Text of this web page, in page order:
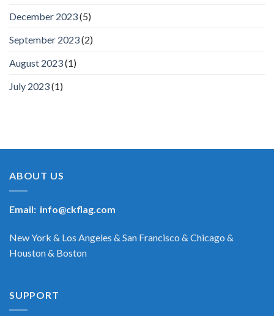
December 2023(5)
September 2023(2)
August 2023(1)
July 2023(1)
ABOUT US
Email: info@ckflag.com
New York & Los Angeles & San Francisco & Chicago &
Houston & Boston
SUPPORT